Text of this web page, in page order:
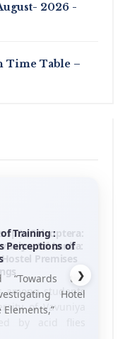
2026 -
Time Table –
Training :
Perceptions of
“Towards the
Hotel
Elements,”
❯